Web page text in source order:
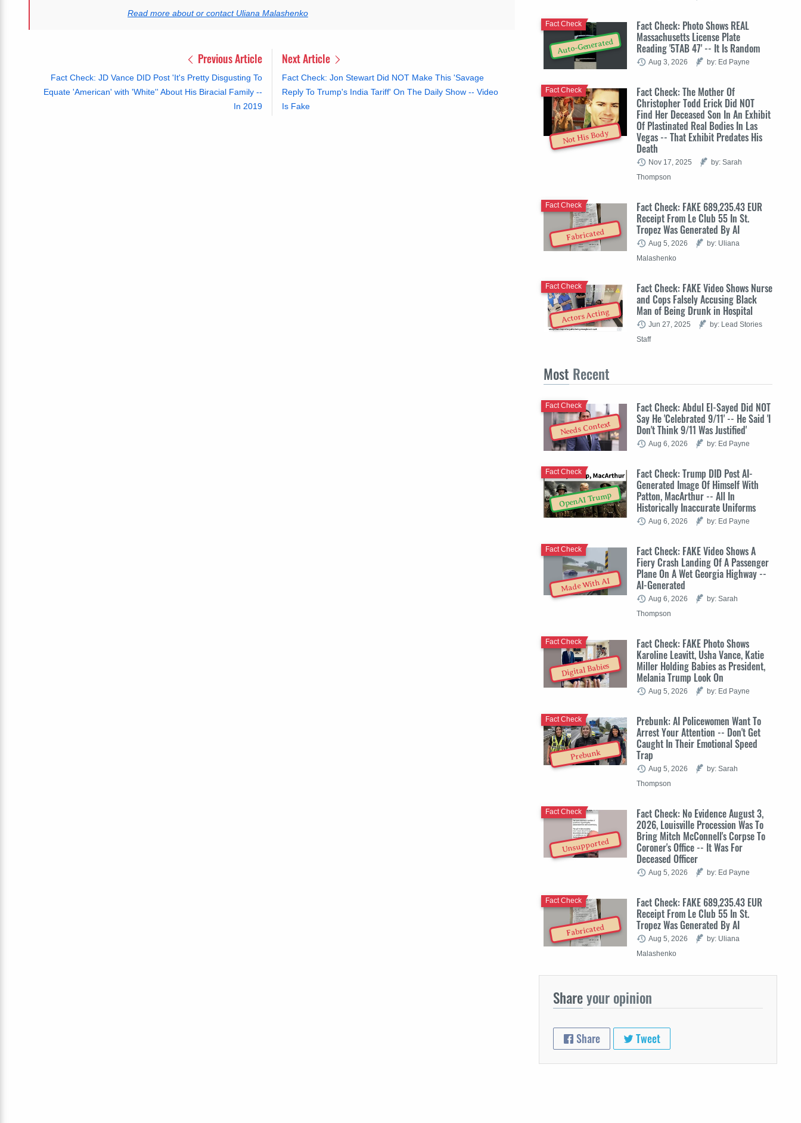
Read more about or contact Uliana Malashenko
Previous Article
Fact Check: JD Vance DID Post 'It's Pretty Disgusting To
Equate 'American' with 'White'' About His Biracial Family --
In 2019
Next Article
Fact Check: Jon Stewart Did NOT Make This 'Savage
Reply To Trump's India Tariff' On The Daily Show -- Video
Is Fake
Auto-Generated
Fact Check: Photo Shows REAL
Massachusetts License Plate
Reading '5TAB 47' -- It Is Random
Fact Check
Aug 3, 2026 by: Ed Payne
Not His Body
Fact Check: The Mother Of
Christopher Todd Erick Did NOT
Find Her Deceased Son In An Exhibit
Of Plastinated Real Bodies In Las
Vegas -- That Exhibit Predates His
Death
Fact Check
Nov 17, 2025
by: Sarah
Thompson
Fabricated
Fact Check: FAKE 689,235.43 EUR
Receipt From Le Club 55 In St.
Tropez Was Generated By AI
Fact Check
Aug 5, 2026
by: Uliana
Malashenko
Actors Acting
Fact Check: FAKE Video Shows Nurse
and Cops Falsely Accusing Black
Man of Being Drunk in Hospital
Fact Check
Jun 27, 2025
by: Lead Stories
Staff
Most Recent
Needs Context
Fact Check: Abdul El-Sayed Did NOT
Say He 'Celebrated 9/11' -- He Said 'I
Don't Think 9/11 Was Justified'
Fact Check
Aug 6, 2026 by: Ed Payne
OpenAI Trump
Fact Check: Trump DID Post AI-
Generated Image Of Himself With
Patton, MacArthur -- All In
Historically Inaccurate Uniforms
Fact Check
Aug 6, 2026 by: Ed Payne
Made With AI
Fact Check: FAKE Video Shows A
Fiery Crash Landing Of A Passenger
Plane On A Wet Georgia Highway --
AI-Generated
Fact Check
Aug 6, 2026
by: Sarah
Thompson
Digital Babies
Fact Check: FAKE Photo Shows
Karoline Leavitt, Usha Vance, Katie
Miller Holding Babies as President,
Melania Trump Look On
Fact Check
Aug 5, 2026 by: Ed Payne
Prebunk
Prebunk: AI Policewomen Want To
Arrest Your Attention -- Don't Get
Caught In Their Emotional Speed
Trap
Fact Check
Aug 5, 2026
by: Sarah
Thompson
Unsupported
Fact Check: No Evidence August 3,
2026, Louisville Procession Was To
Bring Mitch McConnell's Corpse To
Coroner's Office -- It Was For
Deceased Officer
Fact Check
Aug 5, 2026 by: Ed Payne
Fabricated
Fact Check: FAKE 689,235.43 EUR
Receipt From Le Club 55 In St.
Tropez Was Generated By AI
Fact Check
Aug 5, 2026
by: Uliana
Malashenko
Shareyour opinion
Share Tweet